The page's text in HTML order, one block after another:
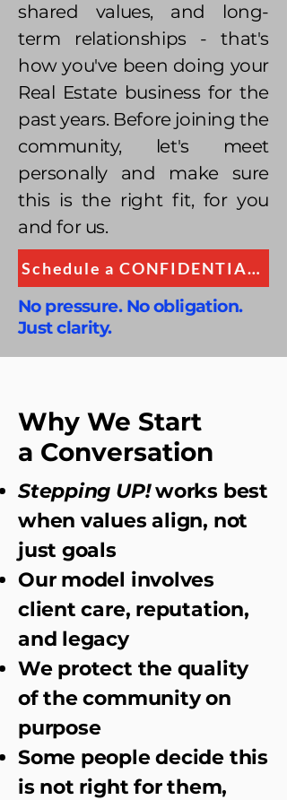
shared values, and long-
term relationships - that's
how you've been doing your
Real Estate business for the
past years. Before joining the
community, let's meet
personally and make sure
this is the right fit, for you
and for us.
Schedule a CONFIDENTIAL
No pressure. No obligation.
Just clarity.
Why We Start
a Conversation
Stepping UP!works best
when values align, not
just goals
Our model involves
client care, reputation,
and legacy
We protect the quality
of the community on
purpose
Some people decide this
is not right for them,